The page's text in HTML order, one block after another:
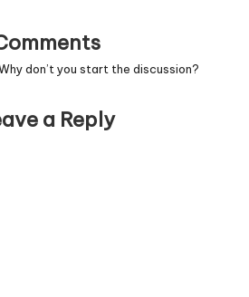
don’t you start the discussion?
a Reply